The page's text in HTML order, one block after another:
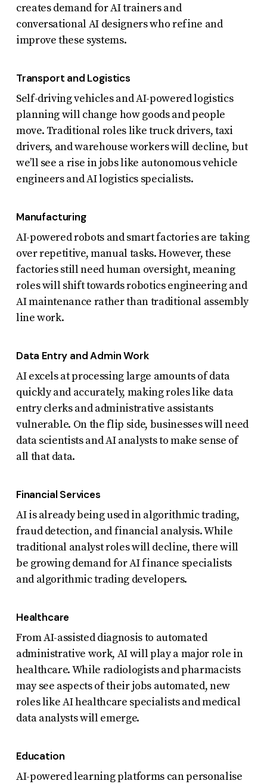
creates demand for AI trainers and
conversational AI designers who refine and
improve these systems.
Transport and Logistics
Self-driving vehicles and AI-powered logistics
planning will change how goods and people
move. Traditional roles like truck drivers, taxi
drivers, and warehouse workers will decline, but
we’ll see a rise in jobs like autonomous vehicle
engineers and AI logistics specialists.
Manufacturing
AI-powered robots and smart factories are taking
over repetitive, manual tasks. However, these
factories still need human oversight, meaning
roles will shift towards robotics engineering and
AI maintenance rather than traditional assembly
line work.
Data Entry and Admin Work
AI excels at processing large amounts of data
quickly and accurately, making roles like data
entry clerks and administrative assistants
vulnerable. On the flip side, businesses will need
data scientists and AI analysts to make sense of
all that data.
Financial Services
AI is already being used in algorithmic trading,
fraud detection, and financial analysis. While
traditional analyst roles will decline, there will
be growing demand for AI finance specialists
and algorithmic trading developers.
Healthcare
From AI-assisted diagnosis to automated
administrative work, AI will play a major role in
healthcare. While radiologists and pharmacists
may see aspects of their jobs automated, new
roles like AI healthcare specialists and medical
data analysts will emerge.
Education
AI-powered learning platforms can personalise